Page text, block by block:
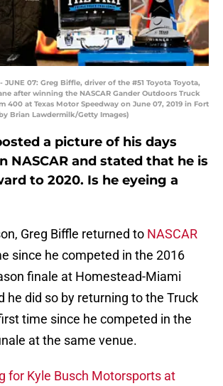
- JUNE 07: Greg Biffle, driver of the #51 Toyota Toyota,
after winning the NASCAR Gander Outdoors Truck
400 at Texas Motor Speedway on June 07, 2019 in Fort
Brian Lawdermilk/Getty Images)
a picture of his days
NASCAR and stated that he is
to 2020. Is he eyeing a
Greg Biffle returned to NASCAR
since he competed in the 2016
finale at Homestead-Miami
he did so by returning to the Truck
time since he competed in the
at the same venue.
for Kyle Busch Motorsports at